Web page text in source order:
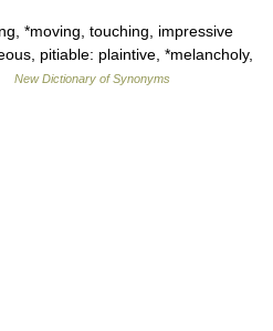
*moving, touching, impressive
pitiable: plaintive, *melancholy,
New Dictionary of Synonyms